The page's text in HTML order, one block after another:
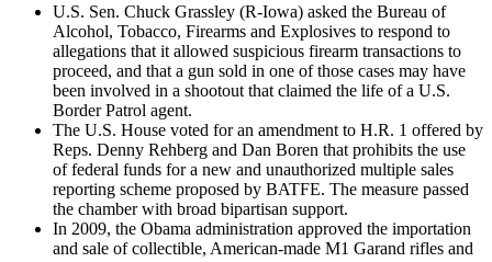
U.S. Sen. Chuck Grassley (R-Iowa) asked the Bureau of
Alcohol, Tobacco, Firearms and Explosives to respond to
allegations that it allowed suspicious firearm transactions to
proceed, and that a gun sold in one of those cases may have
been involved in a shootout that claimed the life of a U.S.
Border Patrol agent.
The U.S. House voted for an amendment to H.R. 1 offered by
Reps. Denny Rehberg and Dan Boren that prohibits the use
of federal funds for a new and unauthorized multiple sales
reporting scheme proposed by BATFE. The measure passed
the chamber with broad bipartisan support.
In 2009, the Obama administration approved the importation
and sale of collectible, American-made M1 Garand rifles and